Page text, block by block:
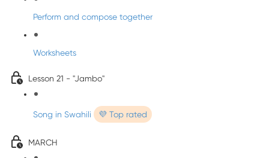
Perform and compose together
Worksheets
Lesson 21 - "Jambo"
Song in Swahili 💜 Top rated
MARCH